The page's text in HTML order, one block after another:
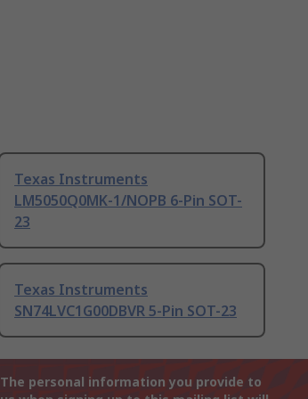
Texas Instruments
LM5050Q0MK-1/NOPB 6-Pin SOT-
23
Texas Instruments
SN74LVC1G00DBVR 5-Pin SOT-23
The personal information you provide to